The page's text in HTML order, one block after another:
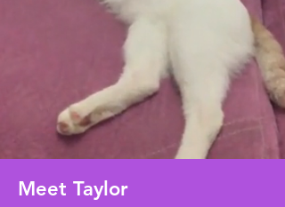
Meet Taylor